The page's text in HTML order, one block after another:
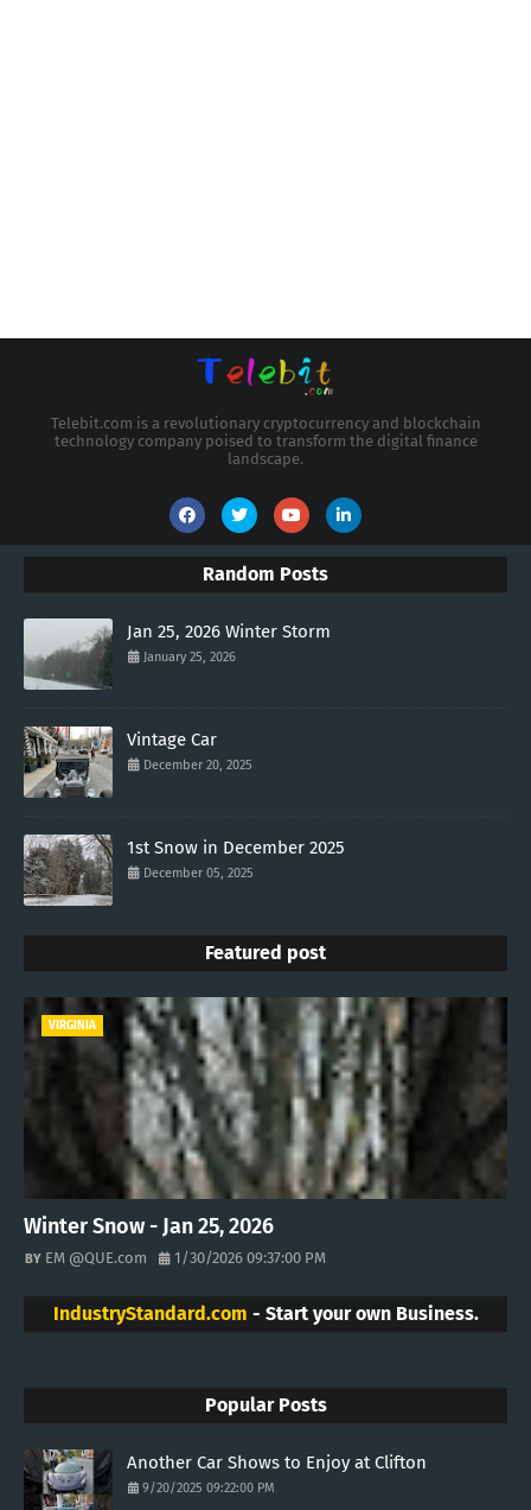
Telebit.com is a revolutionary cryptocurrency and blockchain
technology company poised to transform the digital finance
landscape.
Random Posts
Jan 25, 2026 Winter Storm
January 25, 2026
Vintage Car
December 20, 2025
1st Snow in December 2025
December 05, 2025
Featured post
VIRGINIA
Winter Snow - Jan 25, 2026
EM @QUE.com 1/30/2026 09:37:00 PM
IndustryStandard.com - Start your own Business.
Popular Posts
Another Car Shows to Enjoy at Clifton
9/20/2025 09:22:00 PM